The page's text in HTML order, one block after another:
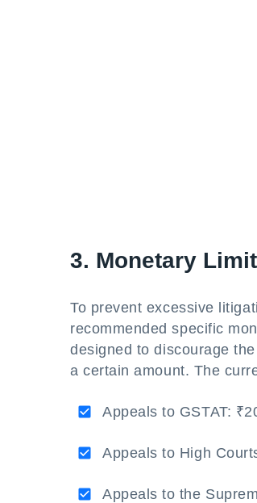
3. Monetary
To prevent excessive
recommended specific
designed to discourage
a certain amount. The
Appeals to GSTAT:
Appeals to High
Appeals to the